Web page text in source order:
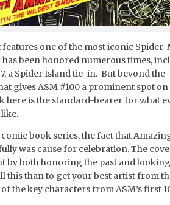
features one of the most iconic Spider-
been honored numerous times,
a Spider Island tie-in. But beyond the
gives ASM #100 a prominent spot on
here is the standard-bearer for what
book series, the fact that
was cause for celebration. The
by both honoring the past and
this than to get your best artist from
the key characters from ASM’s first